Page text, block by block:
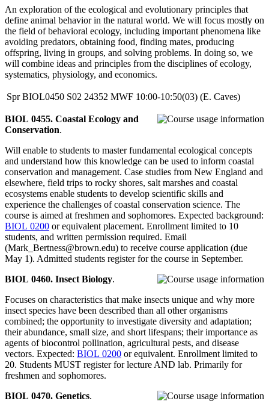
An exploration of the ecological and evolutionary principles that
define animal behavior in the natural world. We will focus mostly on
the field of behavioral ecology, including important phenomena like
avoiding predators, obtaining food, finding mates, producing
offspring, living in groups, and solving problems. In doing so, we
will combine ideas and principles from the disciplines of ecology,
systematics, physiology, and economics.
Spr BIOL0450 S02 24352 MWF 10:00-10:50(03) (E. Caves)
BIOL 0455. Coastal Ecology and
Conservation.
Will enable to students to master fundamental ecological concepts
and understand how this knowledge can be used to inform coastal
conservation and management. Case studies from New England and
elsewhere, field trips to rocky shores, salt marshes and coastal
ecosystems enable students to develop scientific skills and
experience the challenges of coastal conservation science. The
course is aimed at freshmen and sophomores. Expected background:
BIOL 0200 or equivalent placement. Enrollment limited to 10
students, and written permission required. Email
(Mark_Bertness@brown.edu) to receive course application (due
May 1). Admitted students register for the course in September.
BIOL 0460. Insect Biology.
Focuses on characteristics that make insects unique and why more
insect species have been described than all other organisms
combined; the opportunity to investigate diversity and adaptation;
their abundance, small size, and short lifespans; their importance as
agents of biocontrol pollination, agricultural pests, and disease
vectors. Expected: BIOL 0200 or equivalent. Enrollment limited to
20. Students MUST register for lecture AND lab. Primarily for
freshmen and sophomores.
BIOL 0470. Genetics.